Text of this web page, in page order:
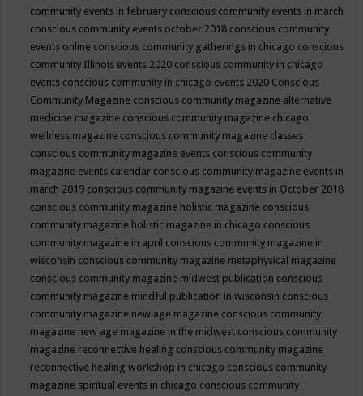
community events in february conscious community events in march
conscious community events october 2018 conscious community
events online conscious community gatherings in chicago conscious
community Illinois events 2020 conscious community in chicago
events conscious community in chicago events 2020 Conscious
Community Magazine conscious community magazine alternative
medicine magazine conscious community magazine chicago
wellness magazine conscious community magazine classes
conscious community magazine events conscious community
magazine events calendar conscious community magazine events in
march 2019 conscious community magazine events in October 2018
conscious community magazine holistic magazine conscious
community magazine holistic magazine in chicago conscious
community magazine in april conscious community magazine in
wisconsin conscious community magazine metaphysical magazine
conscious community magazine midwest publication conscious
community magazine mindful publication in wisconsin conscious
community magazine new age magazine conscious community
magazine new age magazine in the midwest conscious community
magazine reconnective healing conscious community magazine
reconnective healing workshop in chicago conscious community
magazine spiritual events in chicago conscious community